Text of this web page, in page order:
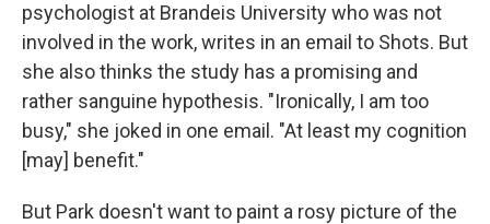
psychologist at Brandeis University who was not
involved in the work, writes in an email to Shots. But
she also thinks the study has a promising and
rather sanguine hypothesis. "Ironically, I am too
busy," she joked in one email. "At least my cognition
[may] benefit."
But Park doesn't want to paint a rosy picture of the